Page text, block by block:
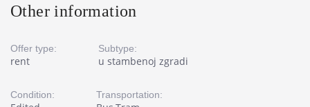
Other information
Offer type:
rent
Subtype:
u stambenoj zgradi
Condition: Transportation: